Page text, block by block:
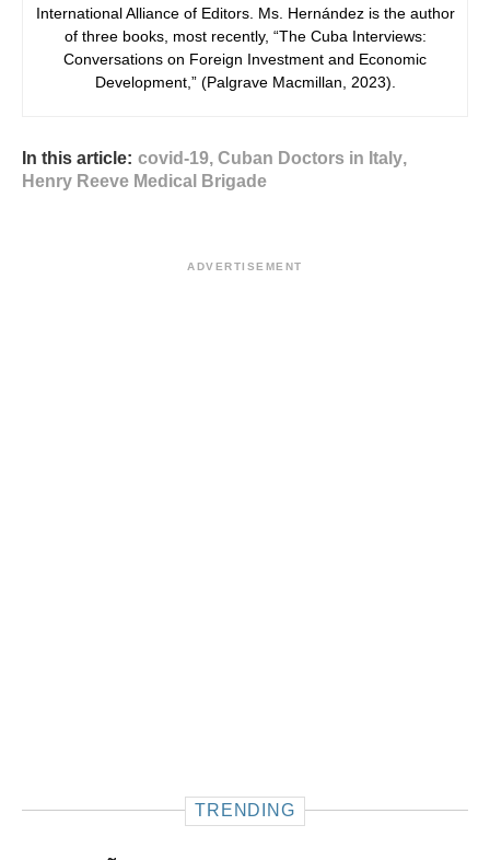
International Alliance of Editors. Ms. Hernández is the author
of three books, most recently, “The Cuba Interviews:
Conversations on Foreign Investment and Economic
Development,” (Palgrave Macmillan, 2023).
In this article: covid-19, Cuban Doctors in Italy,
Henry Reeve Medical Brigade
ADVERTISEMENT
TRENDING